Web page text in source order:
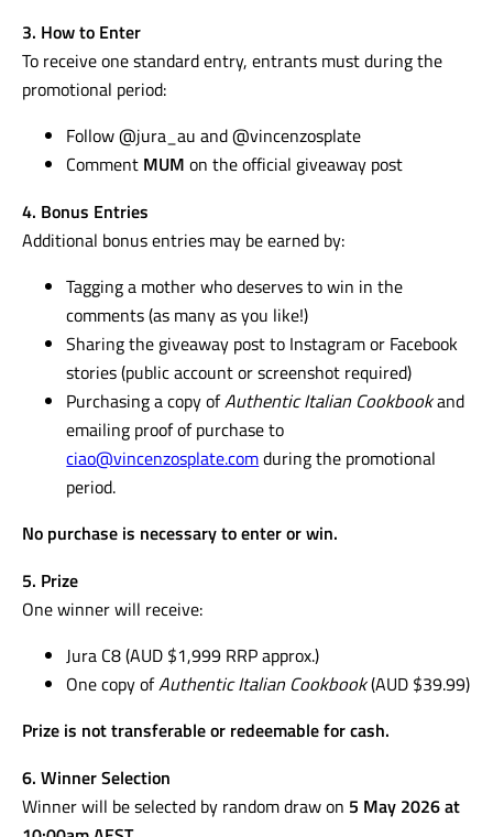
3. How to Enter
To receive one standard entry, entrants must during the
promotional period:
Follow @jura_au and @vincenzosplate
Comment MUM on the official giveaway post
4. Bonus Entries
Additional bonus entries may be earned by:
Tagging a mother who deserves to win in the
comments (as many as you like!)
Sharing the giveaway post to Instagram or Facebook
stories (public account or screenshot required)
Purchasing a copy ofAuthentic Italian Cookbookand
emailing proof of purchase to
ciao@vincenzosplate.comduring the promotional
period.
No purchase is necessary to enter or win.
5. Prize
One winner will receive:
Jura C8 (AUD $1,999 RRP approx.)
One copy ofAuthentic Italian Cookbook(AUD $39.99)
Prize is not transferable or redeemable for cash.
6. Winner Selection
Winner will be selected by random draw on 5 May 2026 at